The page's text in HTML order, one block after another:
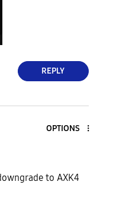
REPLY
OPTIONS
to AXK4